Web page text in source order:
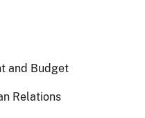
and Budget
Relations